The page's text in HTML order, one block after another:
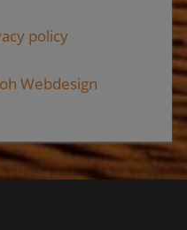
policy
Webdesign